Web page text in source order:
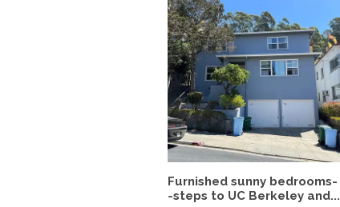
Furnished sunny bedrooms-
-steps to UC Berkeley and...